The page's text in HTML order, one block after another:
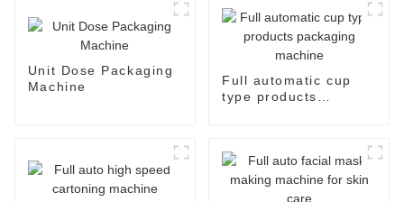
Unit Dose Packaging
Machine
Full automatic cup
type products